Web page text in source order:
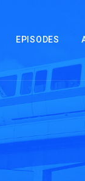
EPISODES